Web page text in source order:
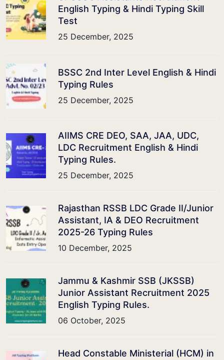
English Typing & Hindi Typing Skill
Test
25 December, 2025
BSSC 2nd Inter Level English & Hindi
Typing Rules
25 December, 2025
AIIMS CRE DEO, SAA, JAA, UDC,
LDC Recruitment English & Hindi
Typing Rules.
25 December, 2025
Rajasthan RSSB LDC Grade II/Junior
Assistant, IA & DEO Recruitment
2025-26 Typing Rules
10 December, 2025
Jammu & Kashmir SSB (JKSSB)
Junior Assistant Recruitment 2025
English Typing Rules.
06 October, 2025
Head Constable Ministerial (HCM) in